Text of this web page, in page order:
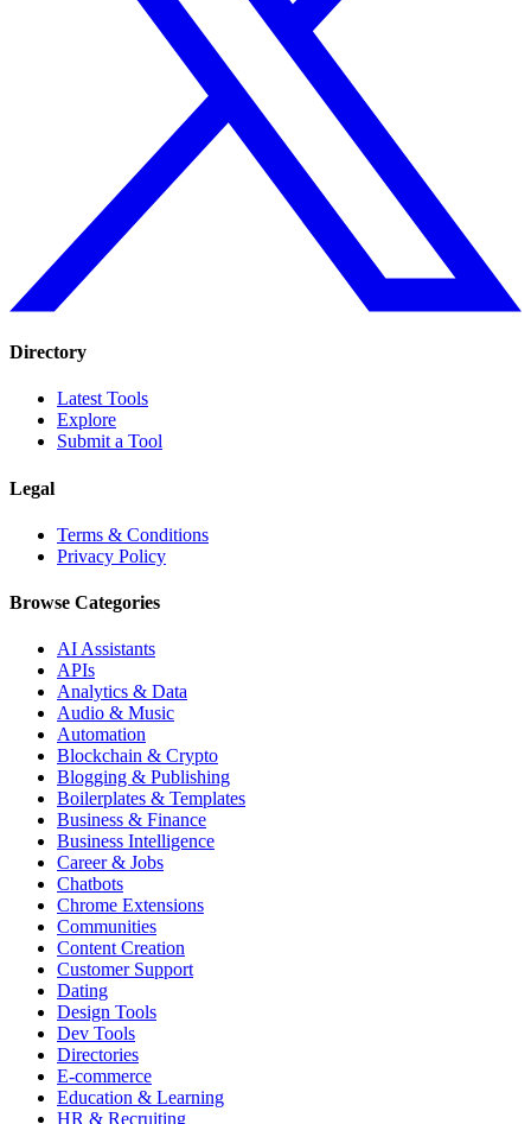
Directory
Latest Tools
Explore
Submit a Tool
Legal
Terms & Conditions
Privacy Policy
Browse Categories
AI Assistants
APIs
Analytics & Data
Audio & Music
Automation
Blockchain & Crypto
Blogging & Publishing
Boilerplates & Templates
Business & Finance
Business Intelligence
Career & Jobs
Chatbots
Chrome Extensions
Communities
Content Creation
Customer Support
Dating
Design Tools
Dev Tools
Directories
E-commerce
Education & Learning
HR & Recruiting